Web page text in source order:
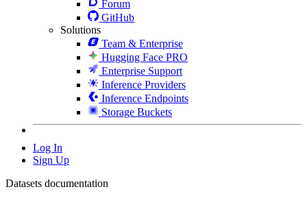
Forum
GitHub
Solutions
Team & Enterprise
Hugging Face PRO
Enterprise Support
Inference Providers
Inference Endpoints
Storage Buckets
Log In
Sign Up
Datasets documentation